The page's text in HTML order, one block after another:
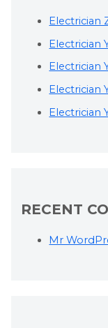
Electrician
Electrician
Electrician
Electrician
Electrician
RECENT
Mr